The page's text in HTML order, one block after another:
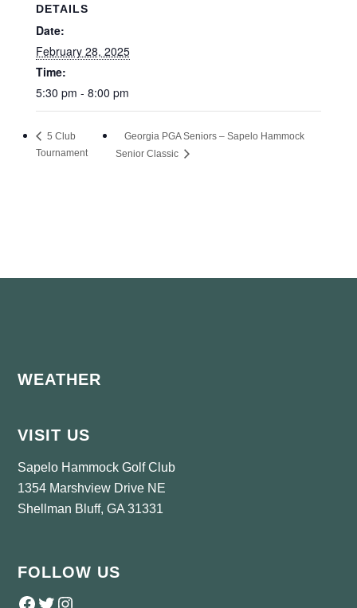
DETAILS
Date:
February 28, 2025
Time:
5:30 pm - 8:00 pm
5 Club
Tournament
Georgia PGA Seniors – Sapelo Hammock
Senior Classic
Footer
WEATHER
VISIT US
Sapelo Hammock Golf Club
1354 Marshview Drive NE
Shellman Bluff, GA 31331
FOLLOW US
Follow us on Facebook
Twitter
Instagram